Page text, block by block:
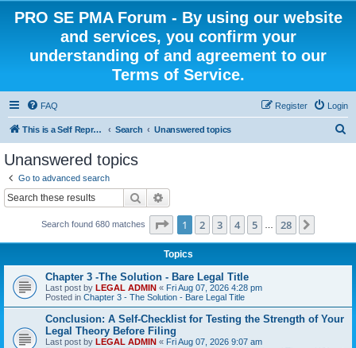
PRO SE PMA Forum - By using our website
and services, you confirm your
understanding of and agreement to our
Terms of Service.
FAQ Login
Register
This is a Self Represented Litigant Research Group Search Unanswered topics
Unanswered topics
Go to advanced search
Search
Search found 680 matches Page 1of 28
1 2 3 4 5 28
Topics
Chapter 3 -The Solution - Bare Legal Title
Last post by LEGAL ADMIN « Fri Aug 07, 2026 4:28 pm
Posted in Chapter 3 - The Solution - Bare Legal Title
Conclusion: A Self-Checklist for Testing the Strength of Your
Legal Theory Before Filing
Last post by LEGAL ADMIN « Fri Aug 07, 2026 9:07 am